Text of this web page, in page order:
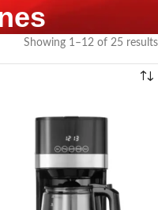
Showing 1–12 of 25 results